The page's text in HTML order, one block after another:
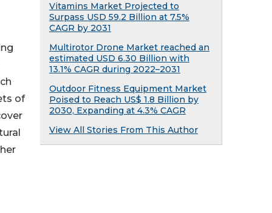
of
Vitamins Market Projected to
Surpass USD 59.2 Billion at 7.5%
CAGR by 2031
Multirotor Drone Market reached an
estimated USD 6.30 Billion with
13.1% CAGR during 2022–2031
Outdoor Fitness Equipment Market
Poised to Reach US$ 1.8 Billion by
2030, Expanding at 4.3% CAGR
View All Stories From This Author